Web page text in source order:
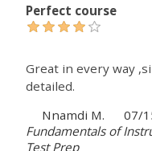
Perfect course
Great in every way
detailed.
Nnamdi M.
07/
Fundamentals of
Test Prep